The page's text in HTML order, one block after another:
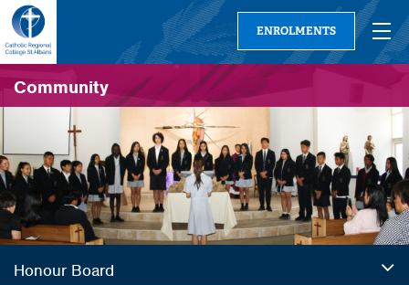
ENROLMENTS
Community
Honour Board